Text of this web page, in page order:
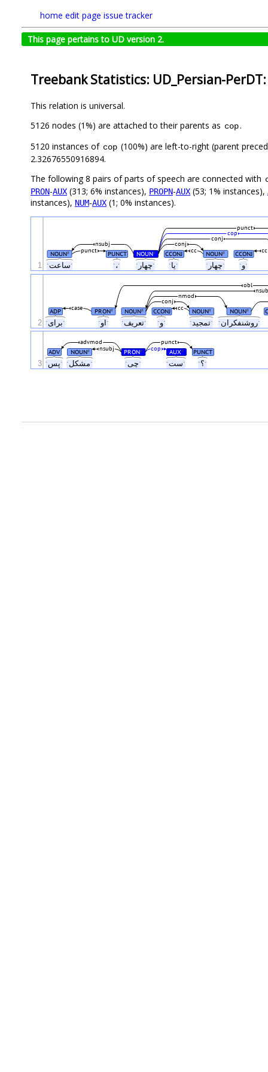
home edit page issue tracker
This page pertains to UD version 2.
Treebank Statistics: UD_Persian-
This relation is universal.
5126 nodes (1%) are attached to their parents as cop.
5120 instances of cop (100%) are left-to-right (parent
2.32676550916894.
The following 8 pairs of parts of speech are connected with
PRON-AUX (313; 6% instances), PROPN-AUX (53; 1% instances),
instances), NUM-AUX (1; 0% instances).
ˑساعتˑ ˑ،ˑ ˑچهارˑ ˑیاˑ ˑچهارˑ ˑوˑ
NOUN# PUNCT NOUN# CCONJ NOUN# CCONJ cc
punct cc
nsubj conj
conj
cop
punct
1
ˑبرایˑ ˑاوˑ ˑتعریفˑ ˑوˑ ˑتمجیدˑ ˑروشنفکرانˑ
ADP PRON# NOUN# CCONJ NOUN# NOUN#
case cc
conj
nmod
obl
2
ˑپسˑ ˑمشکلˑ ˑچیˑ ˑستˑ ˑ؟ˑ
ADV NOUN# PRON# AUX# PUNCT
cop
nsubj
punct
advmod
3
.